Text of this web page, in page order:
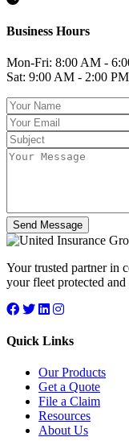
Business Hours
Mon-Fri: 8:00 AM -
Sat: 9:00 AM - 2:00 PM
Send Message
Your trusted partner in
your fleet protected
Quick Links
Our Products
Get a Quote
File a Claim
Resources
About Us